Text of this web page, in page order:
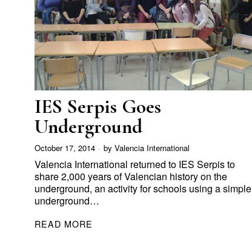
IES Serpis Goes
Underground
October 17, 2014 by Valencia International
Valencia International returned to IES Serpis to
share 2,000 years of Valencian history on the
underground, an activity for schools using a simple
underground…
READ MORE